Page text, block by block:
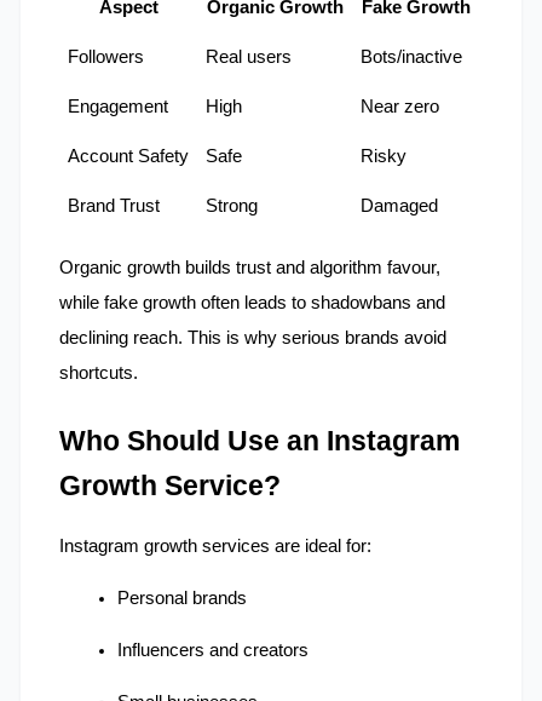
Aspect Organic Growth Fake Growth
Followers Real users Bots/inactive
Engagement High Near zero
Account Safety Safe Risky
Brand Trust Strong Damaged
Organic growth builds trust and algorithm favour,
while fake growth often leads to shadowbans and
declining reach. This is why serious brands avoid
shortcuts.
Who Should Use an Instagram
Growth Service?
Instagram growth services are ideal for:
Personal brands
Influencers and creators